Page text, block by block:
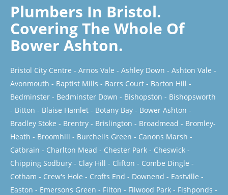
Plumbers In Bristol.
Covering The Whole Of
Bower Ashton.
Bristol City Centre - Arnos Vale - Ashley Down - Ashton Vale -
Avonmouth - Baptist Mills - Barrs Court - Barton Hill -
Bedminster - Bedminster Down - Bishopston - Bishopsworth
- Bitton - Blaise Hamlet - Botany Bay - Bower Ashton -
Bradley Stoke - Brentry - Brislington - Broadmead - Bromley-
Heath - Broomhill - Burchells Green - Canons Marsh -
Catbrain - Charlton Mead - Chester Park - Cheswick -
Chipping Sodbury - Clay Hill - Clifton - Combe Dingle -
Cotham - Crew's Hole - Crofts End - Downend - Eastville -
Easton - Emersons Green - Filton - Filwood Park - Fishponds -